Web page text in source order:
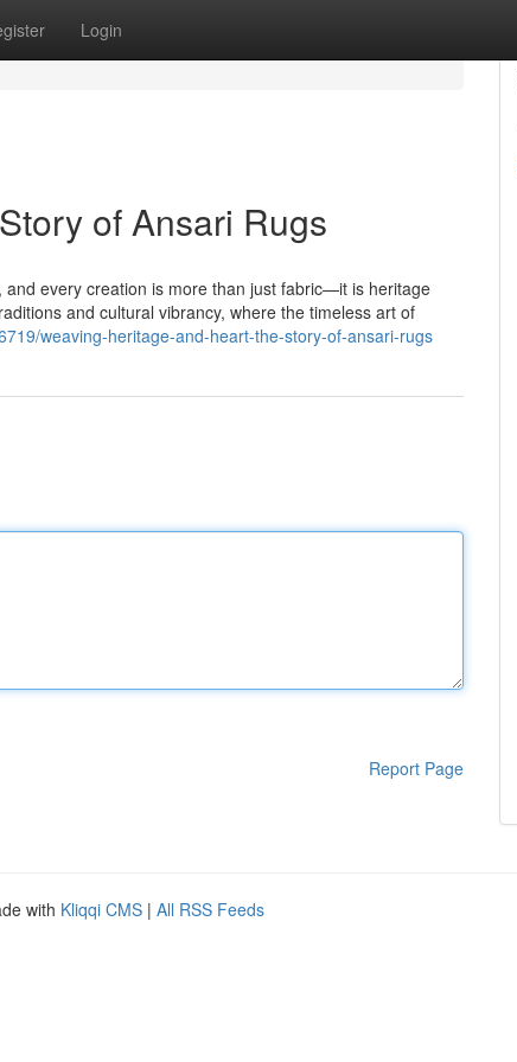
Login
of Ansari Rugs
every creation is more than just fabric—it is heritage
and cultural vibrancy, where the timeless art of
weaving-heritage-and-heart-the-story-of-ansari-rugs
Report Page
with Kliqqi CMS | All RSS Feeds